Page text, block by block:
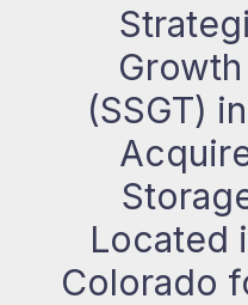
(SSGT)
Located
Colorado